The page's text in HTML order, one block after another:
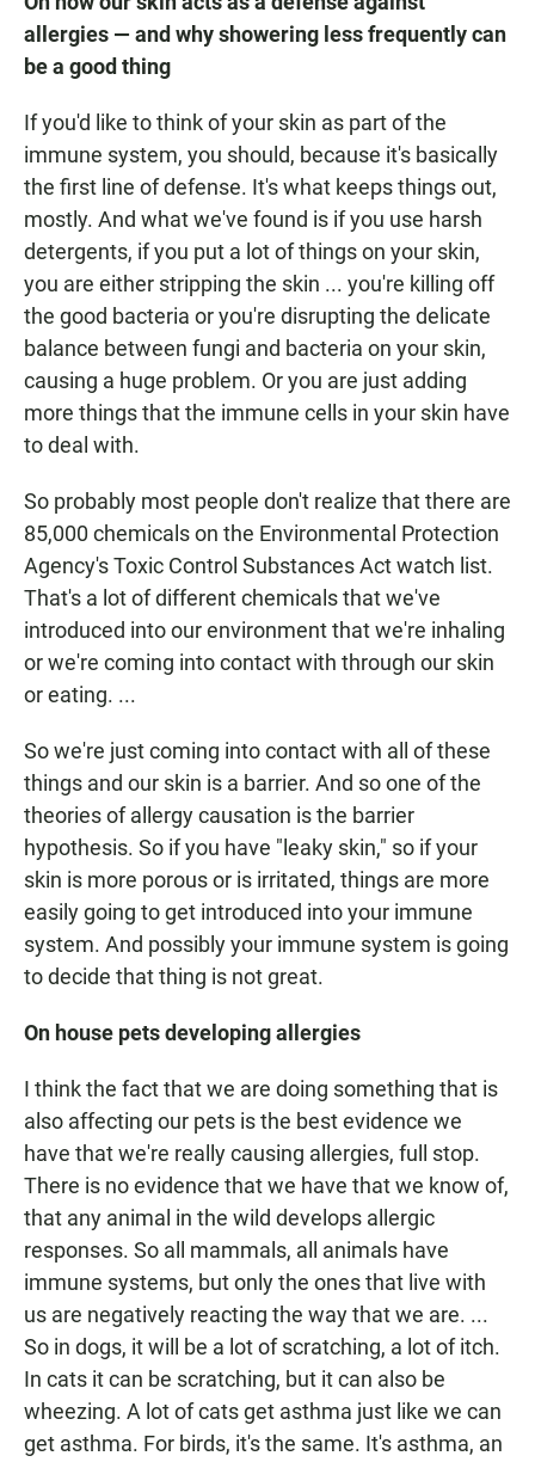
allergies — and why showering less frequently can
be a good thing
If you'd like to think of your skin as part of the
immune system, you should, because it's basically
the first line of defense. It's what keeps things out,
mostly. And what we've found is if you use harsh
detergents, if you put a lot of things on your skin,
you are either stripping the skin ... you're killing off
the good bacteria or you're disrupting the delicate
balance between fungi and bacteria on your skin,
causing a huge problem. Or you are just adding
more things that the immune cells in your skin have
to deal with.
So probably most people don't realize that there are
85,000 chemicals on the Environmental Protection
Agency's Toxic Control Substances Act watch list.
That's a lot of different chemicals that we've
introduced into our environment that we're inhaling
or we're coming into contact with through our skin
or eating. ...
So we're just coming into contact with all of these
things and our skin is a barrier. And so one of the
theories of allergy causation is the barrier
hypothesis. So if you have "leaky skin," so if your
skin is more porous or is irritated, things are more
easily going to get introduced into your immune
system. And possibly your immune system is going
to decide that thing is not great.
On house pets developing allergies
I think the fact that we are doing something that is
also affecting our pets is the best evidence we
have that we're really causing allergies, full stop.
There is no evidence that we have that we know of,
that any animal in the wild develops allergic
responses. So all mammals, all animals have
immune systems, but only the ones that live with
us are negatively reacting the way that we are. ...
So in dogs, it will be a lot of scratching, a lot of itch.
In cats it can be scratching, but it can also be
wheezing. A lot of cats get asthma just like we can
get asthma. For birds, it's the same. It's asthma, an